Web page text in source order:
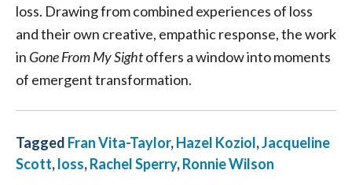
loss. Drawing from combined experiences of loss
and their own creative, empathic response, the work
in Gone From My Sightoffers a window into moments
of emergent transformation.
Tagged Fran Vita-Taylor,Hazel Koziol,Jacqueline
Scott,loss,Rachel Sperry,Ronnie Wilson